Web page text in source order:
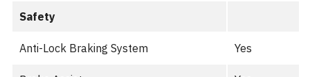
Safety
Anti-Lock Braking System Yes